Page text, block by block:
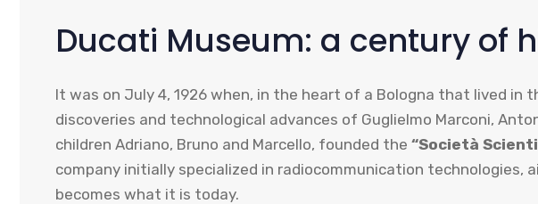
Ducati Museum: a century of
It was on July 4, 1926 when, in the heart of a Bologna that lived in
discoveries and technological advances of Guglielmo Marconi,
children Adriano, Bruno and Marcello, founded the “Società
company initially specialized in radiocommunication technologies,
becomes what it is today.